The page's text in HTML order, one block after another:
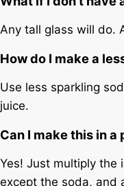
Any tall glass will do.
How do I make a
Use less sparkling
juice.
Can I make this in a
Yes! Just multiply the
except the soda, and